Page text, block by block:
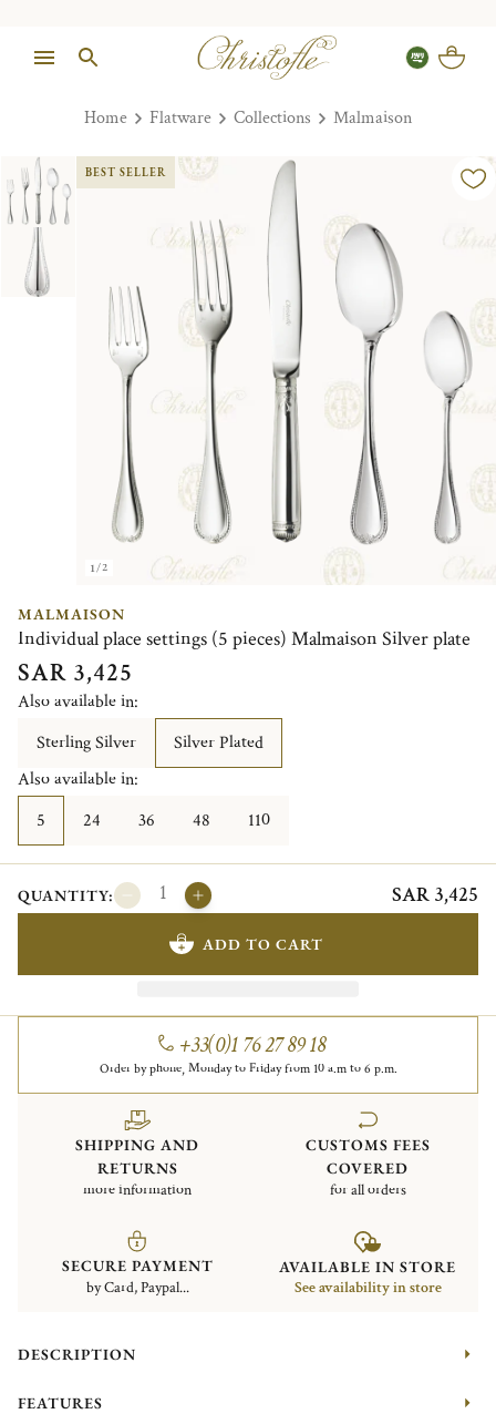
Home Flatware Collections Malmaison
1/2
BEST SELLER
MALMAISON
Individual place settings (5 pieces) Malmaison Silver plate
SAR 3,425
Also available in:
Sterling Silver
Silver Plated
Also available in:
5
24 36 48 110
QUANTITY: SAR 3,425
ADD TO CART
+33(0)1 76 27 89 18
Order by phone, Monday to Friday from 10 a.m to 6 p.m.
SHIPPING AND
RETURNS
more information
CUSTOMS FEES
COVERED
for all orders
SECURE PAYMENT
by Card, Paypal...
AVAILABLE IN STORE
See availability in store
DESCRIPTION
FEATURES